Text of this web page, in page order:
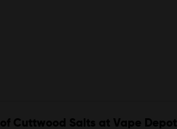
Cuttwood Salts at Vape Depot